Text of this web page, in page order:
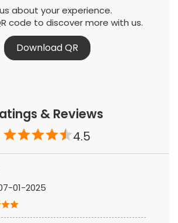
about your experience.
code to discover more with us.
Download QR
& Reviews
4.5
01-2025